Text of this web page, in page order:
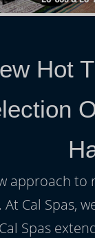
Hot
approach
Cal Spas,
Spas